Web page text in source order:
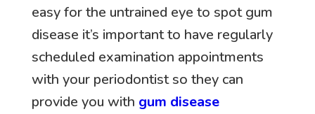
easy for the untrained eye to spot gum
disease it’s important to have regularly
scheduled examination appointments
with your periodontist so they can
provide you with gum disease